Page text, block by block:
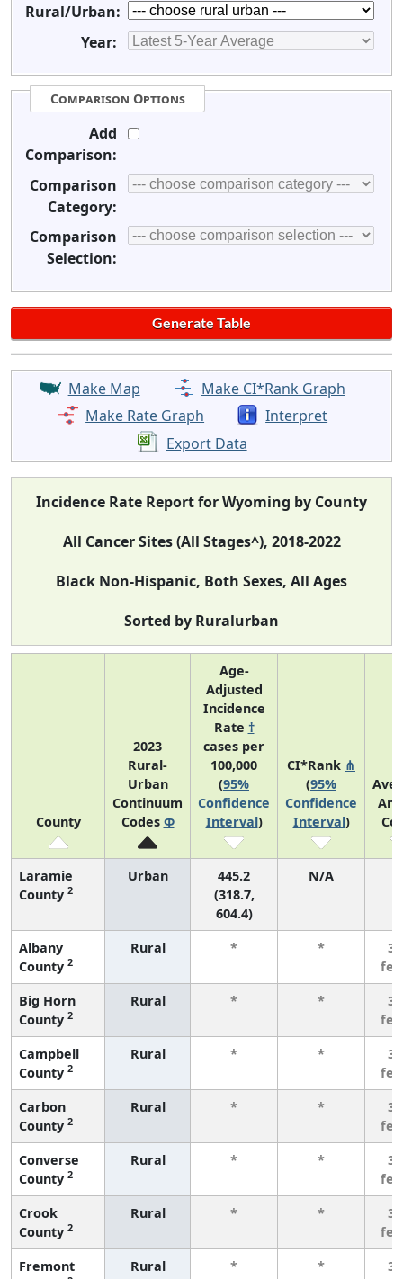
Rural/Urban:
Year:
Comparison Options
Add
Comparison:
Comparison
Category:
Comparison
Selection:
Make Map
Make CI*Rank Graph
Make Rate Graph
Interpret
Export Data
Incidence Rate Report for Wyoming by County
All Cancer Sites (All Stages^), 2018-2022
Black Non-Hispanic, Both Sexes, All Ages
Sorted by Ruralurban
County
2023
Rural-
Urban
Continuum
Codes Φ
Age-
Adjusted
Incidence
Rate †
cases per
100,000
(95%
Confidence
Interval)
CI*Rank ⋔
(95%
Confidence
Interval)
Laramie
County 2
Urban
445.2
(318.7,
604.4)
N/A
Albany
County 2
Rural * *
3
Big Horn
County 2
Rural * *
3
Campbell
County 2
Rural * *
3
Carbon
County 2
Rural * *
3
Converse
County 2
Rural * *
3
Crook
County 2
Rural * *
3
Fremont
Rural * *
3